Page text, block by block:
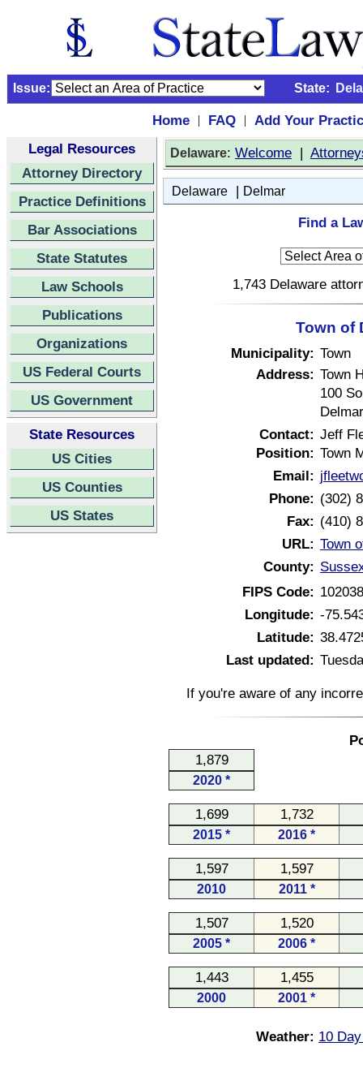
Issue: State:
Home | FAQ |
Add Your
Legal Resources
Attorney Directory
Practice Definitions
Bar Associations
State Statutes
Law Schools
Publications
Organizations
US Federal Courts
US Government
State Resources
US Cities
US Counties
US States
Delaware: Welcome |
Delaware | Delmar
Find a
1,743 Delaware
Town of
Municipality: Town
Address: Town
100
Contact: Jeff
Position: Town
Email:
Phone: (302)
Fax: (410)
URL: Town
County:
FIPS Code:
Longitude: -
Latitude:
Last updated:
If you're aware of any
1,879
2020 *
1,699 1,732
2015 * 2016 *
1,597 1,597
2010 2011 *
1,507 1,520
2005 * 2006 *
1,443 1,455
2000 2001 *
Weather: 10